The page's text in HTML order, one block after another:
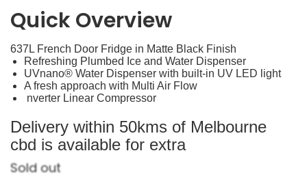
Quick Overview
637L French Door Fridge in Matte Black Finish
Refreshing Plumbed Ice and Water Dispenser
UVnano® Water Dispenser with built-in UV LED light
A fresh approach with Multi Air Flow
nverter Linear Compressor
Delivery within 50kms of Melbourne
cbd is available for extra
Sold out